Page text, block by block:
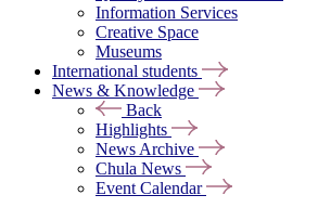
Information Services
Creative Space
Museums
International students
News & Knowledge
Back
Highlights
News Archive
Chula News
Event Calendar